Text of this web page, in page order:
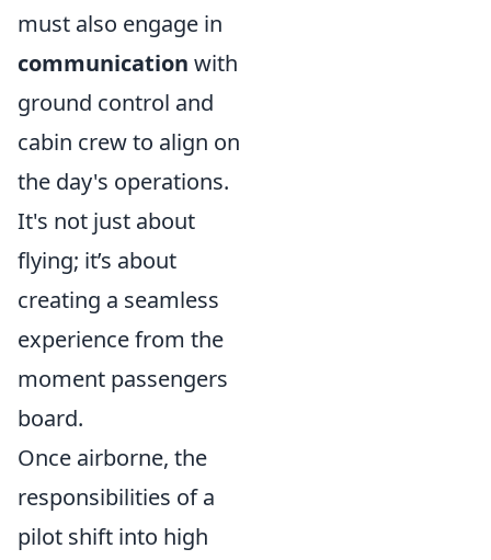
must also engage in
communication with
ground control and
cabin crew to align on
the day's operations.
It's not just about
flying; it’s about
creating a seamless
experience from the
moment passengers
board.
Once airborne, the
responsibilities of a
pilot shift into high